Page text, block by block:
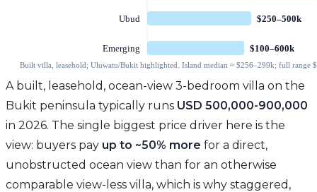
A built, leasehold, ocean-view 3-bedroom villa on the
Bukit peninsula typically runs USD 500,000-900,000
in 2026. The single biggest price driver here is the
view: buyers pay up to ~50% more for a direct,
unobstructed ocean view than for an otherwise
comparable view-less villa, which is why staggered,